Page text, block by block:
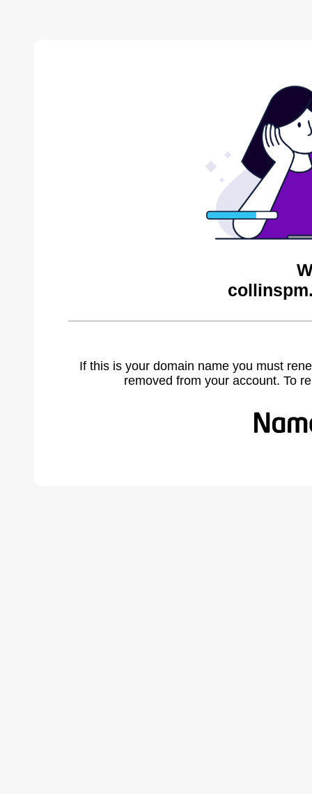
If this is your domain name you must
removed from your account. To